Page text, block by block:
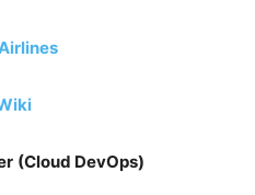
(Cloud DevOps)